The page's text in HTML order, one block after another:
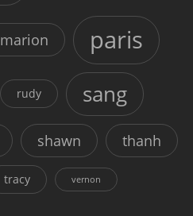
marion paris
rudy sang
shawn thanh
tracy vernon